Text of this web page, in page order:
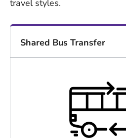
travel styles.
Shared Bus Transfer